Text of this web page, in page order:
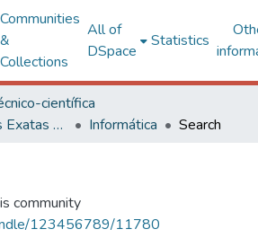
Communities
&
Collections
All of
DSpace
Statistics
científica
Centro de Ciências Exatas e Tecnológicas
Informática Search
community
123456789/11780